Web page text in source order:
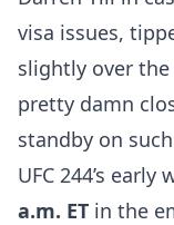
visa issues,
slightly over
pretty damn
standby on
UFC 244’s
a.m. ET in the